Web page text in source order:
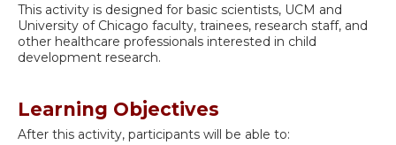
This activity is designed for basic scientists, UCM and
University of Chicago faculty, trainees, research staff, and
other healthcare professionals interested in child
development research.
Learning Objectives
After this activity, participants will be able to: